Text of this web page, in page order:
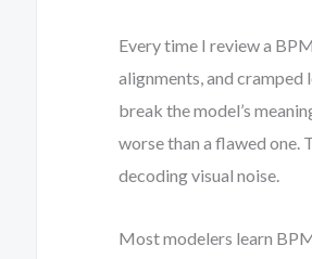
Every time I review a
alignments, and cramped
break the model’s
worse than a flawed one.
decoding visual noise.
Most modelers learn